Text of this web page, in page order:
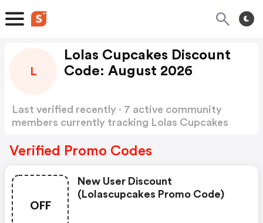
L
Lolas Cupcakes Discount
Code: August 2026
Last verified recently · 7 active community
members currently tracking Lolas Cupcakes
Verified Promo Codes
OFF
New User Discount
(lolascupcakes Promo Code)